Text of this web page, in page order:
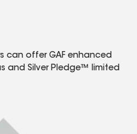
can offer GAF enhanced
and Silver Pledge™ limited